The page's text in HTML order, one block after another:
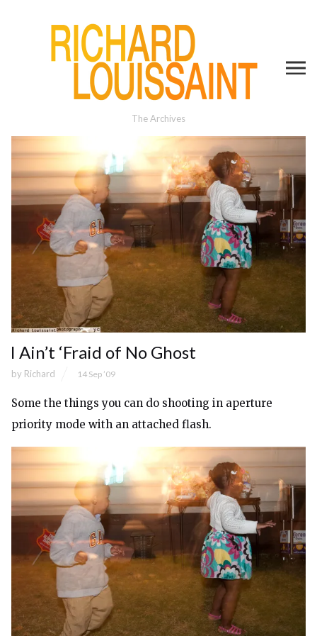
The Archives
I Ain’t ‘Fraid of No Ghost
by Richard 14 Sep ’09
Some the things you can do shooting in aperture
priority mode with an attached flash.